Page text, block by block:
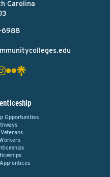
Carolina
6988
Opportunities